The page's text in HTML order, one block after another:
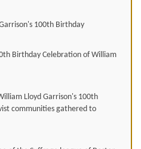
100th Birthday
Birthday Celebration of William
Lloyd Garrison's 100th
communities gathered to